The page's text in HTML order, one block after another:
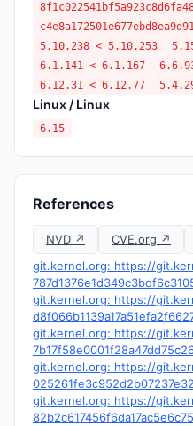
5.10.238 < 5.10.253
6.1.141 < 6.1.167
6.12.31 < 6.12.77
Linux / Linux
6.15
References
NVD ↗ CVE.org ↗
git.kernel.org: https://
git.kernel.org: https://
git.kernel.org: https://
git.kernel.org: https://
git.kernel.org: https://